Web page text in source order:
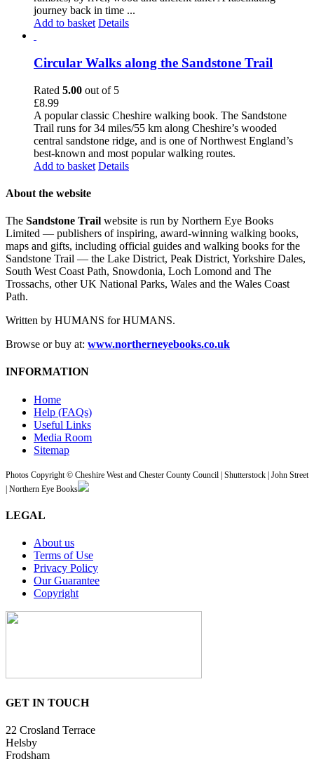
journey back in time ...
Add to basket Details
Circular Walks along the Sandstone Trail
Rated 5.00 out of 5
£8.99
A popular classic Cheshire walking book. The Sandstone
Trail runs for 34 miles/55 km along Cheshire’s wooded
central sandstone ridge, and is one of Northwest England’s
best-known and most popular walking routes.
Add to basket Details
About the website
The Sandstone Trail website is run by Northern Eye Books
Limited — publishers of inspiring, award-winning walking books,
maps and gifts, including official guides and walking books for the
Sandstone Trail — the Lake District, Peak District, Yorkshire Dales,
South West Coast Path, Snowdonia, Loch Lomond and The
Trossachs, other UK National Parks, Wales and the Wales Coast
Path.
Written by HUMANS for HUMANS.
Browse or buy at: www.northerneyebooks.co.uk
INFORMATION
Home
Help (FAQs)
Useful Links
Media Room
Sitemap
Photos Copyright © Cheshire West and Chester County Council | Shutterstock | John Street
| Northern Eye Books
LEGAL
About us
Terms of Use
Privacy Policy
Our Guarantee
Copyright
GET IN TOUCH
22 Crosland Terrace
Helsby
Frodsham